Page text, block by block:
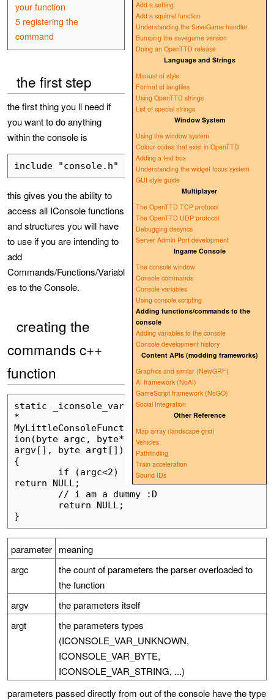
Add a setting
Add a squirrel function
Understanding the SaveGame handler
Bumping the savegame version
Doing an OpenTTD release
Language and Strings
Manual of style
Format of langfiles
Using OpenTTD strings
List of special strings
Window System
Using the window system
Colour codes that exist in OpenTTD
Adding a text box
Understanding the widget focus system
GUI style guide
Multiplayer
The OpenTTD TCP protocol
The OpenTTD UDP protocol
Debugging desyncs
Server Admin Port development
Ingame Console
The console window
Console commands
Console variables
Using console scripting
Adding functions/commands to the
console
Adding variables to the console
Console development history
Content APIs (modding frameworks)
Graphics and similar (NewGRF)
AI framework (NoAI)
GameScript framework (NoGO)
Social Integration
Other Reference
Map array (landscape grid)
Vehicles
Pathfinding
Train acceleration
Sound IDs
your function
5 registering the
command
the first step
the first thing you ll need if
you want to do anything
within the console is
this gives you the ability to
access all IConsole functions
and structures you will have
to use if you are intending to
add
Commands/Functions/Variabl
es to the Console.
creating the
commands c++
function
static _iconsole_var
*
MyLittleConsoleFunct
ion(byte argc, byte*
argv[], byte argt[])
{
return NULL;
parameter meaning
argc
the count of parameters the parser overloaded to
the function
argv
the parameters itself
argt
the parameters types
(ICONSOLE_VAR_UNKNOWN,
ICONSOLE_VAR_BYTE,
ICONSOLE_VAR_STRING, ...)
parameters passed directly from out of the console have the type